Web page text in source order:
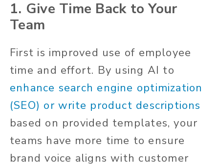
1. Give Time Back to Your
Team
First is improved use of employee
time and effort. By using AI to
enhance search engine optimization
(SEO) or write product descriptions
based on provided templates, your
teams have more time to ensure
brand voice aligns with customer